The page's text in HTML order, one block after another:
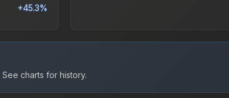
+45.3%
See charts for history.